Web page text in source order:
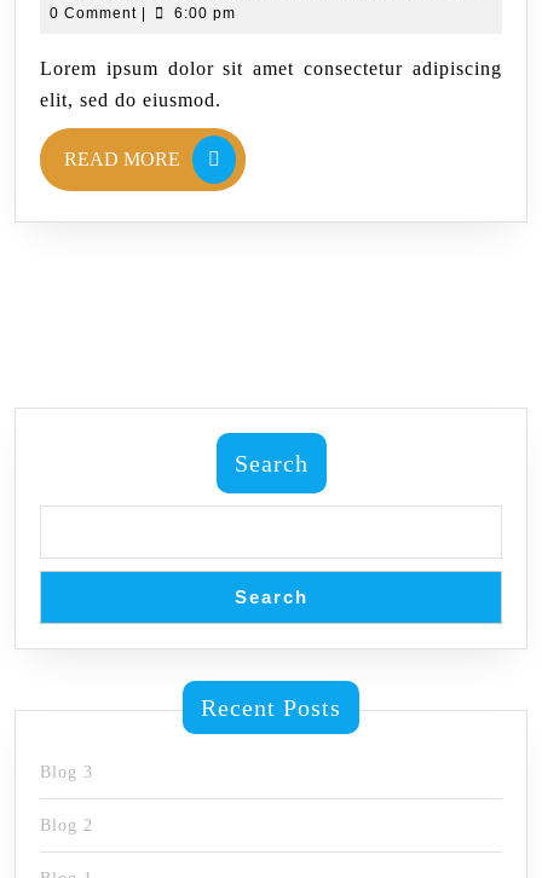
0 Comment
6:00 pm
Lorem ipsum dolor sit amet consectetur adipiscing
elit, sed do eiusmod.
READ MORE
Search
Search
Recent Posts
Blog 3
Blog 2